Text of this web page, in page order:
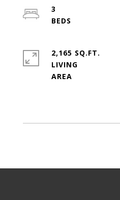
3
2,165 SQ.FT.
LIVING